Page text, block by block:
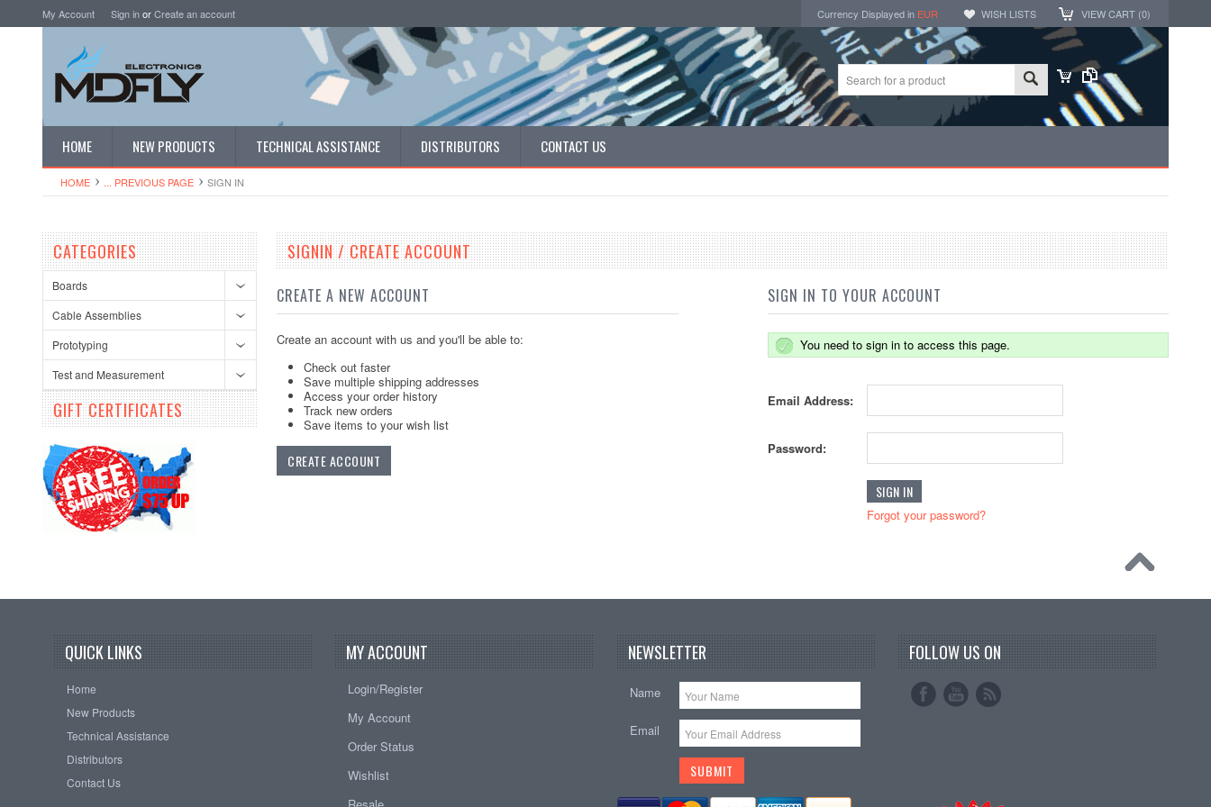
My Account Sign inorCreate an account Currency Displayed in EUR WISH LISTS VIEW CART (0)
HOME NEW PRODUCTS TECHNICAL ASSISTANCE DISTRIBUTORS CONTACT US
HOME ... PREVIOUS PAGE SIGN IN
CATEGORIES
Boards
Cable Assemblies
Prototyping
Test and Measurement
GIFT CERTIFICATES
SIGNIN / CREATE ACCOUNT
CREATE A NEW ACCOUNT
Create an account with us and you'll be able to:
Check out faster
Save multiple shipping addresses
Access your order history
Track new orders
Save items to your wish list
CREATE ACCOUNT
SIGN IN TO YOUR ACCOUNT
You need to sign in to access this page.
Email Address:
Password:
Forgot your password?
QUICK LINKS
Home
New Products
Technical Assistance
Distributors
Contact Us
MY ACCOUNT
Login/Register
My Account
Order Status
Wishlist
NEWSLETTER
Name
Email
FOLLOW US ON